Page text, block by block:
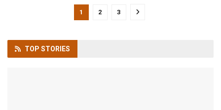
1 2 3
TOP STORIES